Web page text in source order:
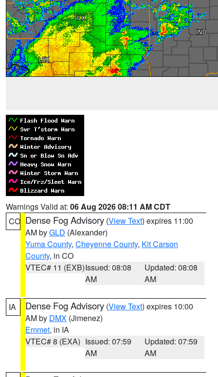
Warnings Valid at: 06 Aug 2026 08:11 AM CDT
CO Dense Fog Advisory (View Text) expires 11:00
AM byGLD (Alexander)
Yuma County, Cheyenne County, Kit Carson
County, in CO
VTEC# 11 (EXB)Issued: 08:08
AM
Updated: 08:08
AM
IA Dense Fog Advisory (View Text) expires 10:00
AM by DMX (Jimenez)
Emmet, in IA
VTEC# 8 (EXA) Issued: 07:59
AM
Updated: 07:59
AM